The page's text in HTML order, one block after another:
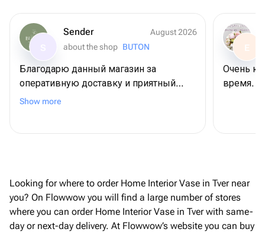
Sender
August 2026
about the shop BUTON
Благодарю данный магазин за
оперативную доставку и приятный
сервис😍 Не первый раз заказываю
Show more
E
Очень
время.
Looking for where to order Home Interior Vase in Tver near
you? On Flowwow you will find a large number of stores
where you can order Home Interior Vase in Tver with same-
day or next-day delivery. At Flowwow’s website you can buy